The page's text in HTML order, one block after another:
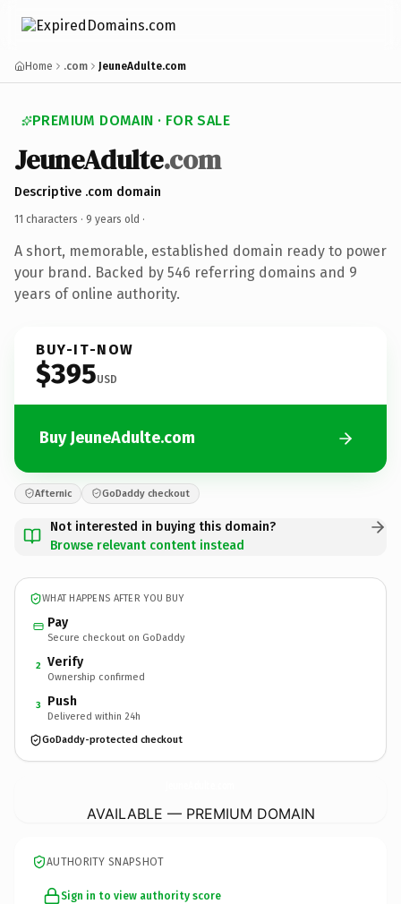
Home .com JeuneAdulte.com
PREMIUM DOMAIN · FOR SALE
JeuneAdulte.com
Descriptive .com domain
11 characters · 9 years old ·
A short, memorable, established domain ready to power
your brand. Backed by 546 referring domains and 9
years of online authority.
BUY-IT-NOW
$395USD
Buy JeuneAdulte.com
Afternic GoDaddy checkout
Not interested in buying this domain?
Browse relevant content instead
WHAT HAPPENS AFTER YOU BUY
Pay
Secure checkout on GoDaddy
2 Verify
Ownership confirmed
3 Push
Delivered within 24h
GoDaddy-protected checkout
AVAILABLE — PREMIUM DOMAIN
AUTHORITY SNAPSHOT
Sign in to view authority score